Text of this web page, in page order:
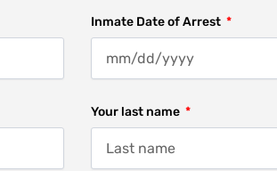
Inmate Date of Arrest
Your last name